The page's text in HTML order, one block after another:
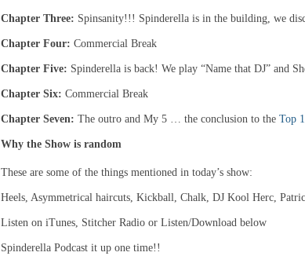
Chapter Three: Spinsanity!!! Spinderella is in the building, we
Chapter Four: Commercial Break
Chapter Five: Spinderella is back! We play “Name that DJ” and
Chapter Six: Commercial Break
Chapter Seven: The outro and My 5 … the conclusion to the Top
Why the Show is random
These are some of the things mentioned in today’s show:
Heels, Asymmetrical haircuts, Kickball, Chalk, DJ Kool Herc,
Listen on iTunes, Stitcher Radio or Listen/Download below
Spinderella Podcast it up one time!!